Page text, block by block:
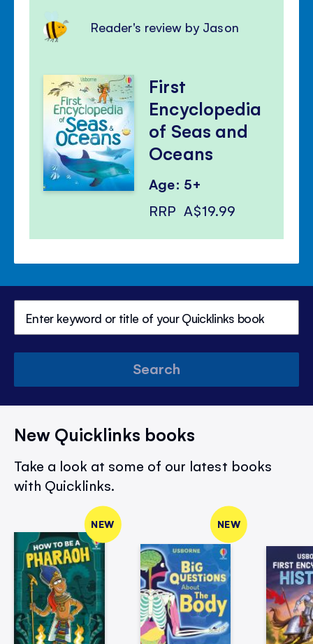
Reader's review by Jason
First
Encyclopedia
of Seas and
Oceans
Age: 5+
RRP A$19.99
Search
New Quicklinks books
Take a look at some of our latest books
with Quicklinks.
NEW NEW